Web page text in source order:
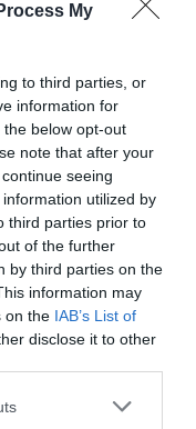
My
to third parties, or
information for
below opt-out
note that after your
seeing
utilized by
third parties prior to
of the further
by third parties on the
information may
on the IAB’s List of
disclose it to other